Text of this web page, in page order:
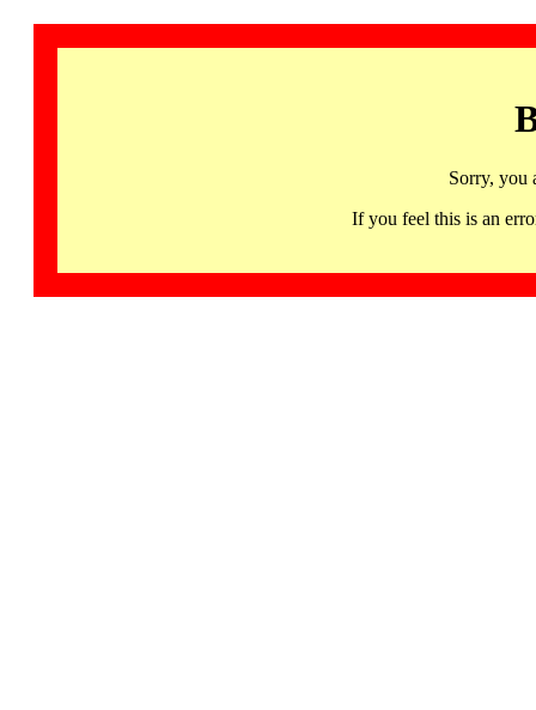
Sorry, you
If you feel this is an